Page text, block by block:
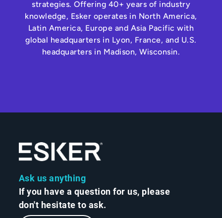
strategies. Offering 40+ years of industry
knowledge, Esker operates in North America,
Latin America, Europe and Asia Pacific with
global headquarters in Lyon, France, and U.S.
headquarters in Madison, Wisconsin.
Ask us anything
If you have a question for us, please
don't hesitate to ask.